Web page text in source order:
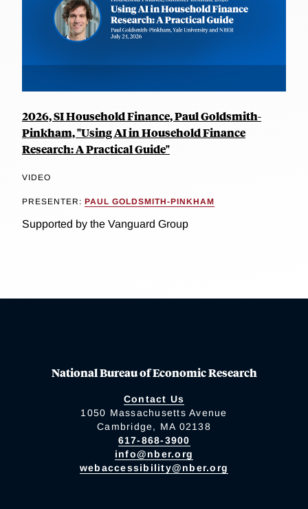
2026, SI Household Finance, Paul Goldsmith-
Pinkham, "Using AI in Household Finance
Research: A Practical Guide"
VIDEO
PRESENTER: PAUL GOLDSMITH-PINKHAM
Supported by the Vanguard Group
National Bureau of Economic Research
Contact Us
1050 Massachusetts Avenue
Cambridge, MA 02138
617-868-3900
info@nber.org
webaccessibility@nber.org